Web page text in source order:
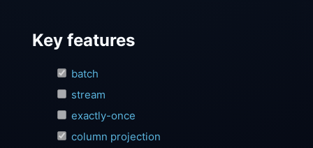
Key features
batch
stream
exactly-once
column projection